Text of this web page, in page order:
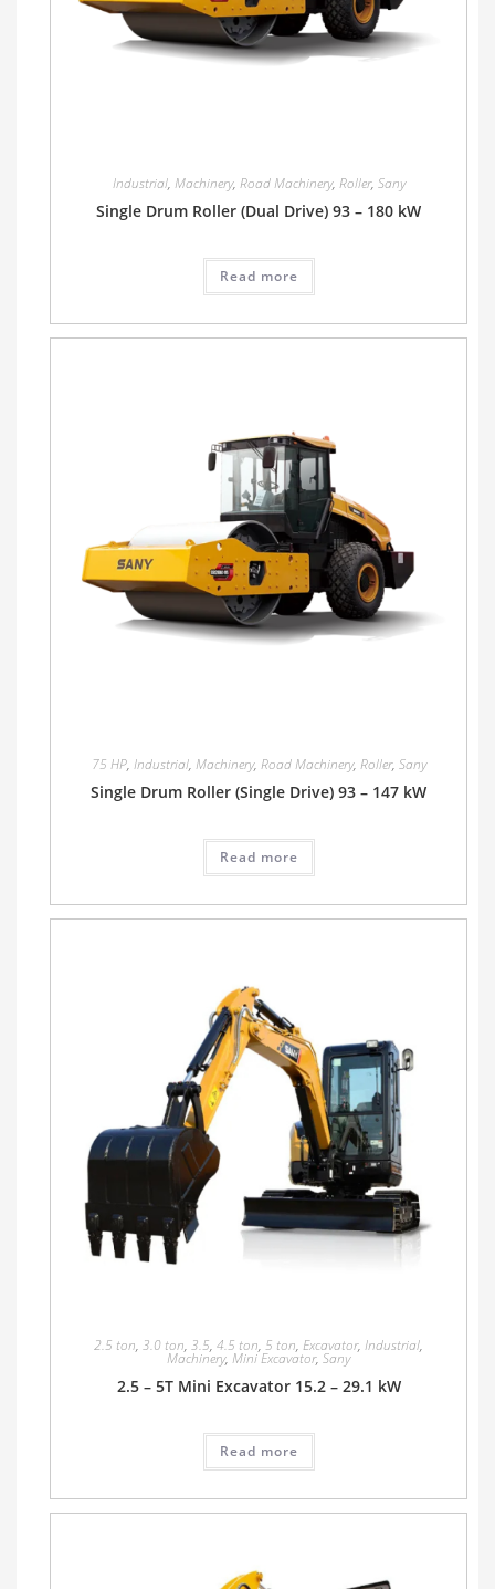
Industrial, Machinery, Road Machinery, Roller, Sany
Single Drum Roller (Dual Drive) 93 – 180 kW
Read more
75 HP, Industrial, Machinery, Road Machinery, Roller, Sany
Single Drum Roller (Single Drive) 93 – 147 kW
Read more
2.5 ton, 3.0 ton, 3.5, 4.5 ton, 5 ton, Excavator, Industrial,
Machinery, Mini Excavator, Sany
2.5 – 5T Mini Excavator 15.2 – 29.1 kW
Read more